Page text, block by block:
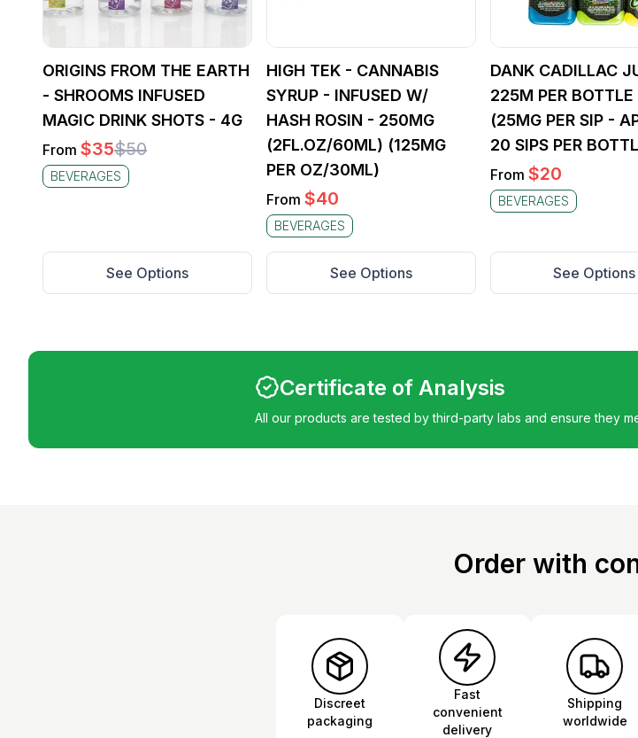
ORIGINS FROM THE EARTH
- SHROOMS INFUSED
MAGIC DRINK SHOTS - 4G
From $35$50
BEVERAGES
See Options
HIGH TEK - CANNABIS
SYRUP - INFUSED W/
HASH ROSIN - 250MG
(2FL.OZ/60ML) (125MG
PER OZ/30ML)
From $40
BEVERAGES
See Options
DANK CADILLAC
225M PER
(25MG PER SIP -
20 SIPS PER
From $20
BEVERAGES
See Options
Certificate of Analysis
All our products are tested by third-party labs and ensure they
Order with
Discreet
packaging
Fast
convenient
delivery
Shipping
worldwide